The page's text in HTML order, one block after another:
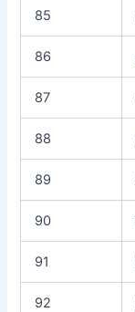
85
86
87
88
89
90
91
92